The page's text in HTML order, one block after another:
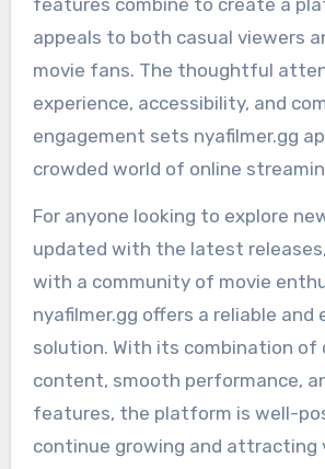
appeals to both casual viewers
movie fans. The thoughtful
experience, accessibility, and
engagement sets nyafilmer.gg
crowded world of online
For anyone looking to explore
updated with the latest
with a community of movie
nyafilmer.gg offers a reliable and
solution. With its combination of
content, smooth performance,
features, the platform is well-
continue growing and attracting